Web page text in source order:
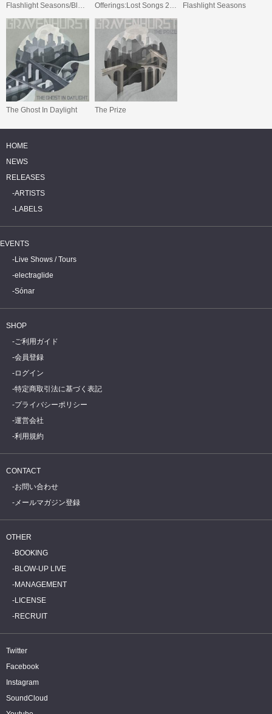
Flashlight Seasons
The Ghost In Daylight The Prize
HOME
NEWS
RELEASES
ARTISTS
LABELS
EVENTS
Live Shows / Tours
electraglide
Sónar
SHOP
ご利用ガイド
会員登録
ログイン
特定商取引法に基づく表記
プライバシーポリシー
運営会社
利用規約
CONTACT
お問い合わせ
メールマガジン登録
OTHER
BOOKING
BLOW-UP LIVE
MANAGEMENT
LICENSE
RECRUIT
Twitter
Facebook
Instagram
SoundCloud